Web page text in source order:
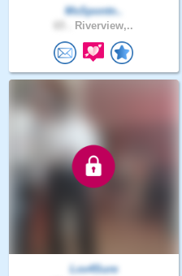
MsSpontn..
Riverview,..
Lov4Sure